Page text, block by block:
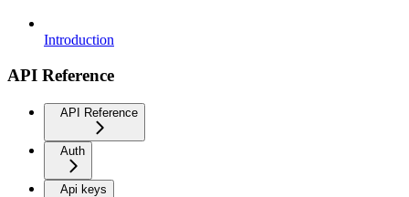
Introduction
API Reference
API Reference
Auth
Api keys